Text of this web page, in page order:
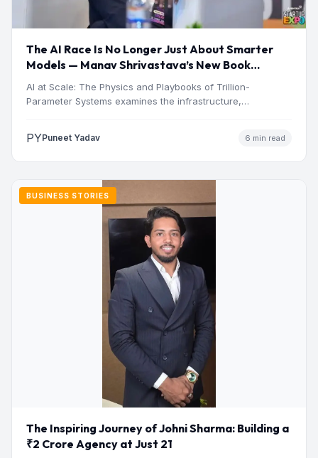
The AI Race Is No Longer Just About Smarter
Models — Manav Shrivastava’s New Book
Parameter Era
AI at Scale: The Physics and Playbooks of Trillion-
Parameter Systems examines the infrastructure,
PYPuneet Yadav 6 min read
BUSINESS STORIES
The Inspiring Journey of Johni Sharma: Building a
₹2 Crore Agency at Just 21